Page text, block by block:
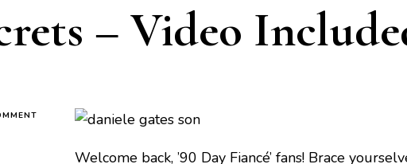
– Video
Welcome back, ’90 Day Fiancé’ fans! Brace